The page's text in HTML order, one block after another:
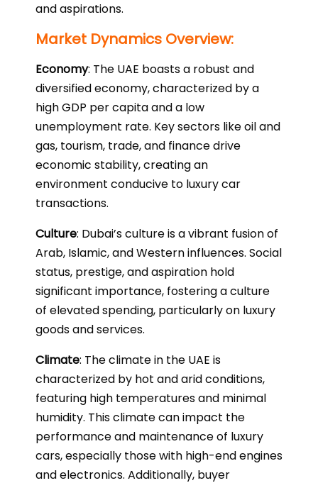
and aspirations.
Market Dynamics Overview:
Economy: The UAE boasts a robust and
diversified economy, characterized by a
high GDP per capita and a low
unemployment rate. Key sectors like oil and
gas, tourism, trade, and finance drive
economic stability, creating an
environment conducive to luxury car
transactions.
Culture: Dubai’s culture is a vibrant fusion of
Arab, Islamic, and Western influences. Social
status, prestige, and aspiration hold
significant importance, fostering a culture
of elevated spending, particularly on luxury
goods and services.
Climate: The climate in the UAE is
characterized by hot and arid conditions,
featuring high temperatures and minimal
humidity. This climate can impact the
performance and maintenance of luxury
cars, especially those with high-end engines
and electronics. Additionally, buyer